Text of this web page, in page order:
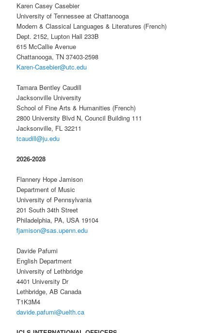
Karen Casey Casebier
University of Tennessee at Chattanooga
Modern & Classical Languages & Literatures (French)
Dept. 2152, Lupton Hall 233B
615 McCallie Avenue
Chattanooga, TN 37403-2598
Karen-Casebier@utc.edu
Tamara Bentley Caudill
Jacksonville University
School of Fine Arts & Humanities (French)
2800 University Blvd N, Council Building 111
Jacksonville, FL 32211
tcaudill@ju.edu
2026-2028
Flannery Hope Jamison
Department of Music
University of Pennsylvania
201 South 34th Street
Philadelphia, PA, USA 19104
fjamison@sas.upenn.edu
Davide Pafumi
English Department
University of Lethbridge
4401 University Dr
Lethbridge, AB Canada
T1K3M4
davide.pafumi@uelth.ca